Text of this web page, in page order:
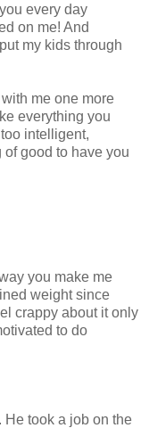
every day
on me! And
my kids through
me one more
everything you
intelligent,
good to have you
you make me
weight since
crappy about it only
to do
He took a job on the